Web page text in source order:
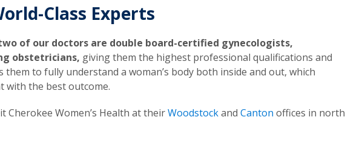
Class Experts
of our doctors are double board-certified gynecologists,
obstetricians, giving them the highest professional qualifications and
to fully understand a woman’s body both inside and out, which
with the best outcome.
Women’s Health at theirWoodstockand Canton offices in north